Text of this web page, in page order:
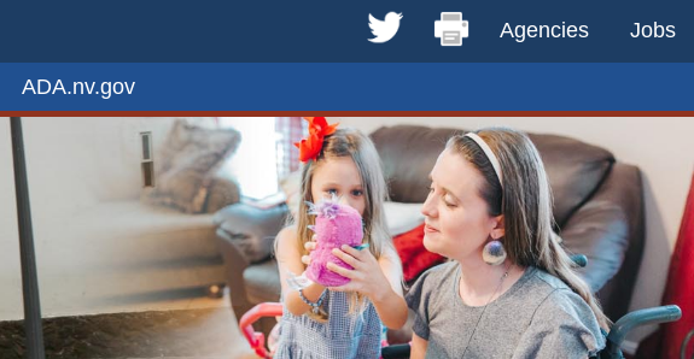
Agencies Jobs
ADA.nv.gov